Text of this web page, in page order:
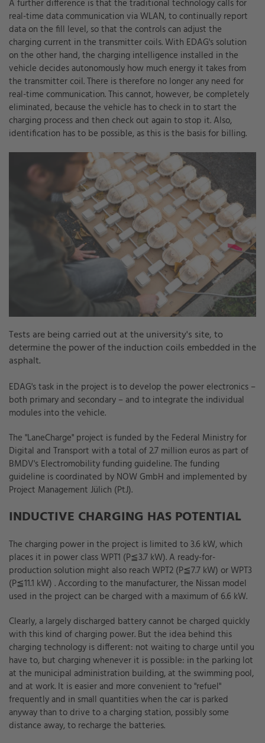
A further difference is that the traditional technology calls for
real-time data communication via WLAN, to continually report
data on the fill level, so that the controls can adjust the
charging current in the transmitter coils. With EDAG's solution
on the other hand, the charging intelligence installed in the
vehicle decides autonomously how much energy it takes from
the transmitter coil. There is therefore no longer any need for
real-time communication. This cannot, however, be completely
eliminated, because the vehicle has to check in to start the
charging process and then check out again to stop it. Also,
identification has to be possible, as this is the basis for billing.
Tests are being carried out at the university's site, to
determine the power of the induction coils embedded in the
asphalt.
EDAG's task in the project is to develop the power electronics –
both primary and secondary – and to integrate the individual
modules into the vehicle.
The "LaneCharge" project is funded by the Federal Ministry for
Digital and Transport with a total of 2.7 million euros as part of
BMDV's Electromobility funding guideline. The funding
guideline is coordinated by NOW GmbH and implemented by
Project Management Jülich (PtJ).
INDUCTIVE CHARGING HAS POTENTIAL
The charging power in the project is limited to 3.6 kW, which
places it in power class WPT1 (P≦3.7 kW). A ready-for-
production solution might also reach WPT2 (P≦7.7 kW) or WPT3
(P≦11.1 kW) . According to the manufacturer, the Nissan model
used in the project can be charged with a maximum of 6.6 kW.
Clearly, a largely discharged battery cannot be charged quickly
with this kind of charging power. But the idea behind this
charging technology is different: not waiting to charge until you
have to, but charging whenever it is possible: in the parking lot
at the municipal administration building, at the swimming pool,
and at work. It is easier and more convenient to "refuel"
frequently and in small quantities when the car is parked
anyway than to drive to a charging station, possibly some
distance away, to recharge the batteries.